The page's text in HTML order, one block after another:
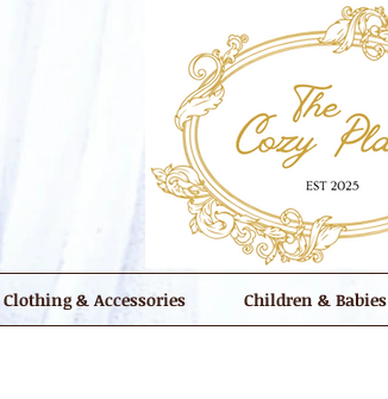
Clothing & Accessories Children & Babies